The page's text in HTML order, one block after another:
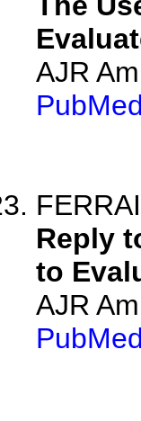
AJR
PubMed
Reply
to
AJR
PubMed